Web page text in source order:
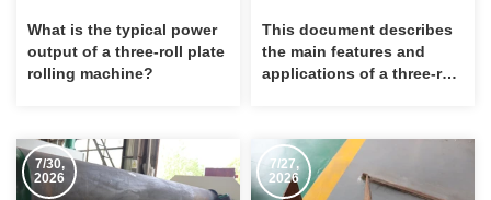
What is the typical power
output of a three-roll plate
rolling machine?
This document describes
the main features and
applications of a three-roll
7/30,
2026
7/27,
2026